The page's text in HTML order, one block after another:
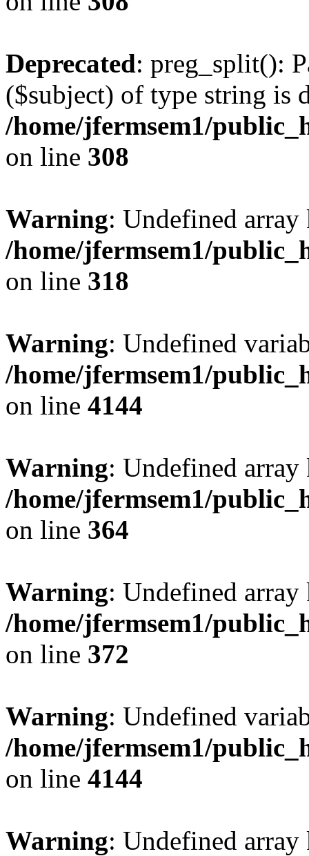
Deprecated: preg_split():
($subject) of type string is
/home/jfermsem1/
on line 308
Warning: Undefined
/home/jfermsem1/
on line 318
Warning: Undefined
/home/jfermsem1/
on line 4144
Warning: Undefined
/home/jfermsem1/
on line 364
Warning: Undefined
/home/jfermsem1/
on line 372
Warning: Undefined
/home/jfermsem1/
on line 4144
Warning: Undefined